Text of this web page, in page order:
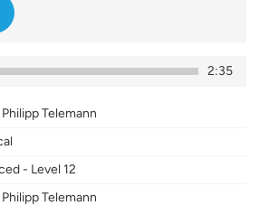
2:35
Telemann
- Level 12
Telemann